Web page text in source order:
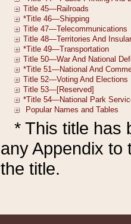
* This title has
any Appendix to
the title.